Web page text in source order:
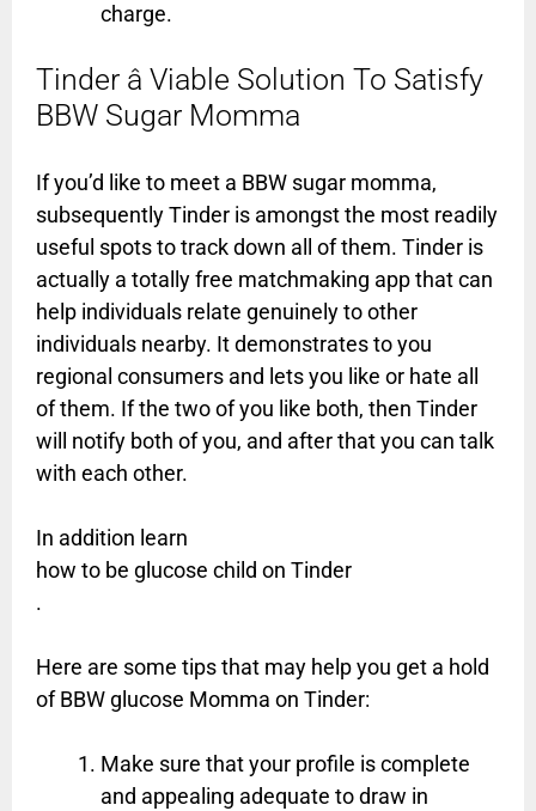
charge.
Tinder â Viable Solution To Satisfy
BBW Sugar Momma
If you’d like to meet a BBW sugar momma,
subsequently Tinder is amongst the most readily
useful spots to track down all of them. Tinder is
actually a totally free matchmaking app that can
help individuals relate genuinely to other
individuals nearby. It demonstrates to you
regional consumers and lets you like or hate all
of them. If the two of you like both, then Tinder
will notify both of you, and after that you can talk
with each other.
In addition learn
how to be glucose child on Tinder
.
Here are some tips that may help you get a hold
of BBW glucose Momma on Tinder:
Make sure that your profile is complete
and appealing adequate to draw in